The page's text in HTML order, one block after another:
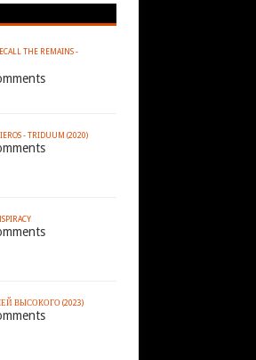
THE REMAINS -
- TRIDUUM (2020)
В​Ы​С​О​К​О​Г​О (2023)